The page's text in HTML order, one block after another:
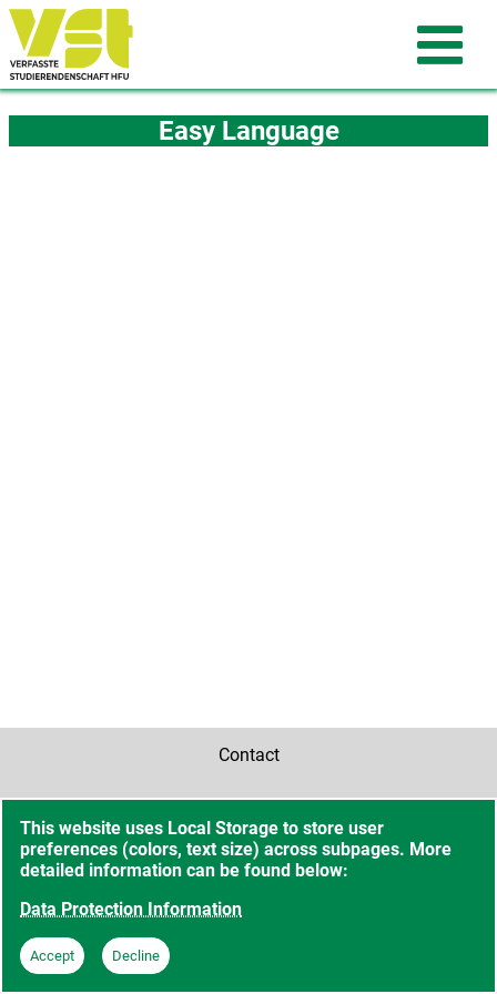
Easy Language
This website uses Local Storage to store user
preferences (colors, text size) across subpages. More
detailed information can be found below:
Data Protection Information
Accept Decline
Contact
Sitemap
Data Protection Information